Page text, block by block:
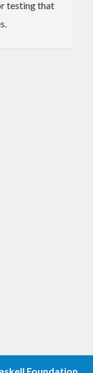
testing that